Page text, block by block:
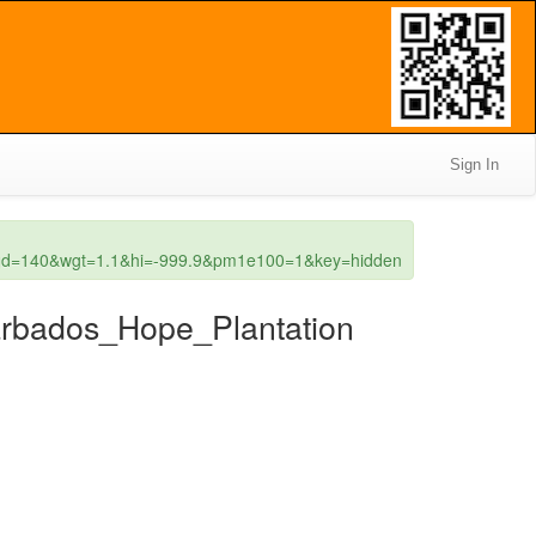
Sign In
999.9&pm1e100=1&key=hidden